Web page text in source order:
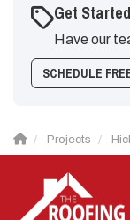
Get
Have our
SCHEDULE
Projects